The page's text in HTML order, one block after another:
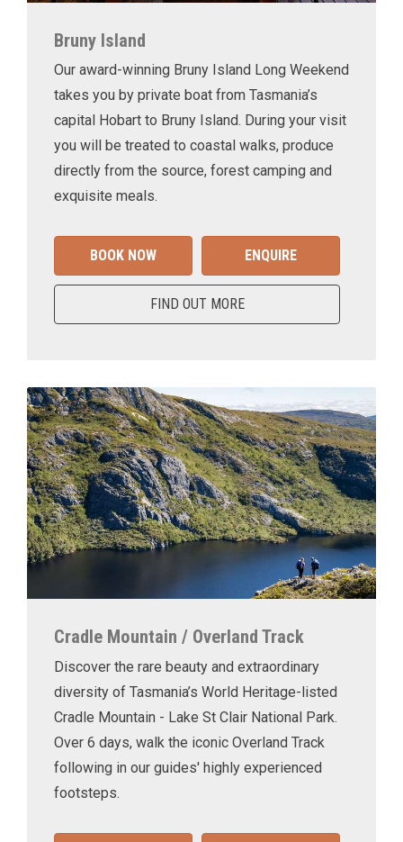
Bruny Island
Our award-winning Bruny Island Long Weekend
takes you by private boat from Tasmania’s
capital Hobart to Bruny Island. During your visit
you will be treated to coastal walks, produce
directly from the source, forest camping and
exquisite meals.
BOOK NOW ENQUIRE
FIND OUT MORE
Cradle Mountain / Overland Track
Discover the rare beauty and extraordinary
diversity of Tasmania’s World Heritage-listed
Cradle Mountain - Lake St Clair National Park.
Over 6 days, walk the iconic Overland Track
following in our guides' highly experienced
footsteps.